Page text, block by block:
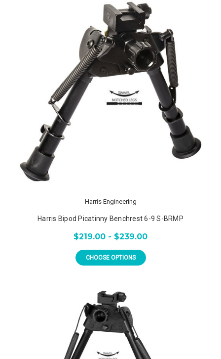
Harris Engineering
Harris Bipod Picatinny Benchrest 6-9 S-BRMP
$219.00 - $239.00
CHOOSE OPTIONS